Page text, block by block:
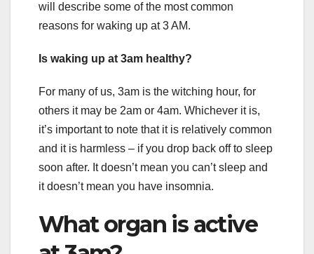
will describe some of the most common
reasons for waking up at 3 AM.
Is waking up at 3am healthy?
For many of us, 3am is the witching hour, for
others it may be 2am or 4am. Whichever it is,
it’s important to note that it is relatively common
and it is harmless – if you drop back off to sleep
soon after. It doesn’t mean you can’t sleep and
it doesn’t mean you have insomnia.
What organ is active